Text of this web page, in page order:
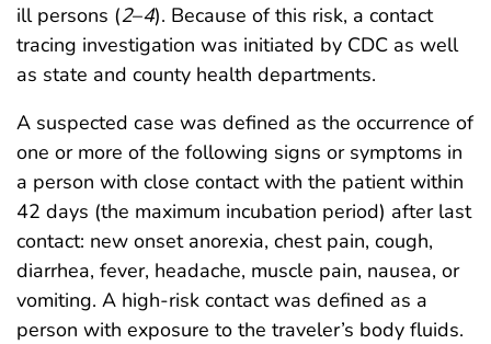
ill persons (2–4). Because of this risk, a contact
tracing investigation was initiated by CDC as well
as state and county health departments.
A suspected case was defined as the occurrence of
one or more of the following signs or symptoms in
a person with close contact with the patient within
42 days (the maximum incubation period) after last
contact: new onset anorexia, chest pain, cough,
diarrhea, fever, headache, muscle pain, nausea, or
vomiting. A high-risk contact was defined as a
person with exposure to the traveler’s body fluids.